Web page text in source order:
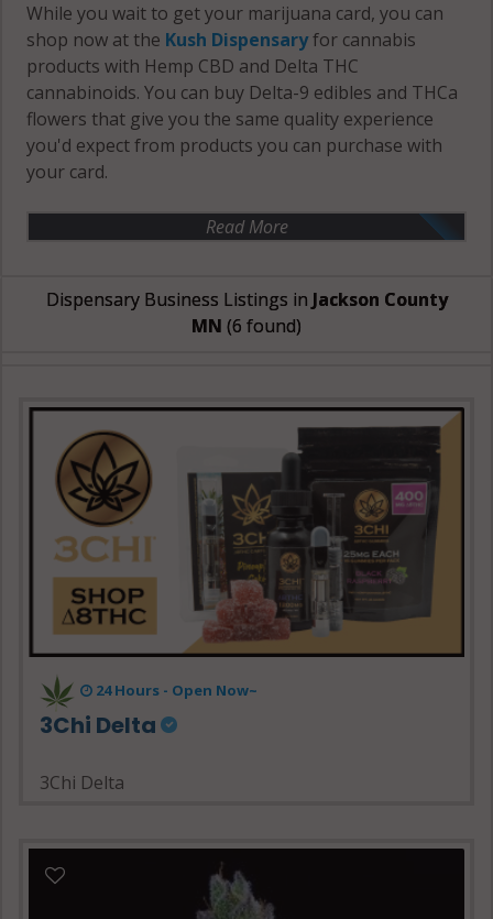
While you wait to get your marijuana card, you can
shop now at the Kush Dispensaryfor cannabis
products with Hemp CBD and Delta THC
cannabinoids. You can buy Delta-9 edibles and THCa
flowers that give you the same quality experience
you'd expect from products you can purchase with
your card.
Read More
Dispensary Business Listings in Jackson County
MN (6 found)
24 Hours - Open Now~
3Chi Delta
3Chi Delta